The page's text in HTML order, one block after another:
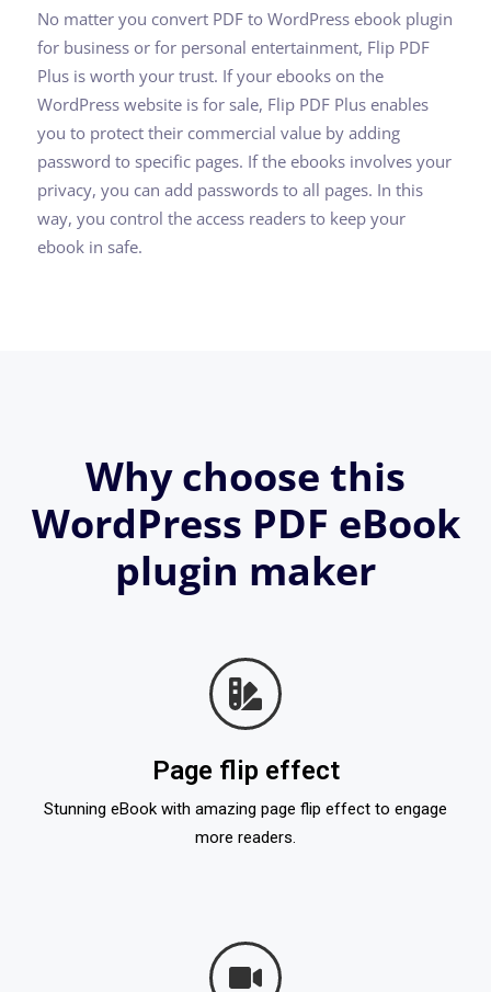
No matter you convert PDF to WordPress ebook plugin
for business or for personal entertainment, Flip PDF
Plus is worth your trust. If your ebooks on the
WordPress website is for sale, Flip PDF Plus enables
you to protect their commercial value by adding
password to specific pages. If the ebooks involves your
privacy, you can add passwords to all pages. In this
way, you control the access readers to keep your
ebook in safe.
Why choose this
WordPress PDF eBook
plugin maker
Page flip effect
Stunning eBook with amazing page flip effect to engage
more readers.